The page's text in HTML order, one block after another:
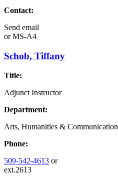
Contact:
Send email
orMS-A4
Schob, Tiffany
Title:
Adjunct Instructor
Department:
Arts, Humanities & Communication
Phone:
509-542-4613 or
ext.2613